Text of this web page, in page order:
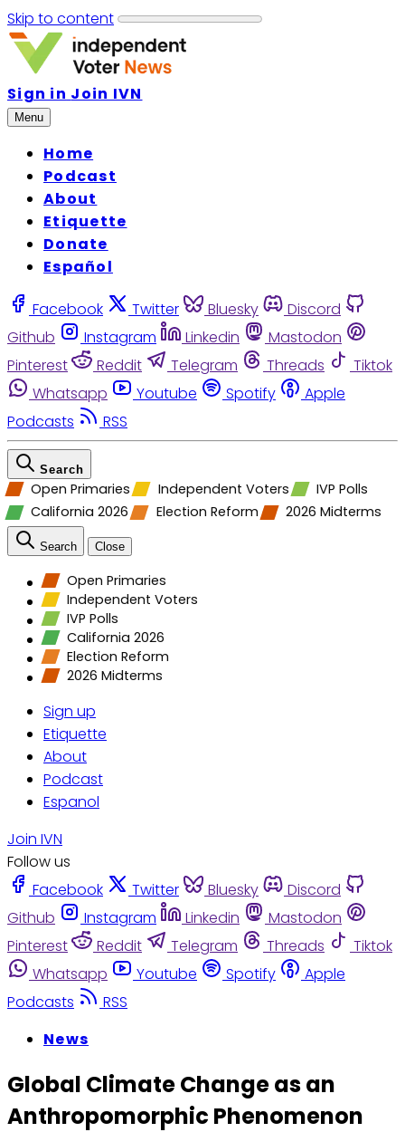
Skip to content
Sign in Join IVN
Menu
Home
Podcast
About
Etiquette
Donate
Español
Facebook Twitter Bluesky
Discord
Github
Instagram Linkedin
Mastodon
Pinterest
Reddit Telegram Threads
Tiktok
Whatsapp
Youtube Spotify
Apple
Podcasts
RSS
Search
Open Primaries Independent Voters
IVP Polls
California 2026
Election Reform 2026 Midterms
Search Close
Open Primaries
Independent Voters
IVP Polls
California 2026
Election Reform
2026 Midterms
Sign up
Etiquette
About
Podcast
Espanol
Join IVN
Follow us
Facebook
Twitter Bluesky
Discord
Github
Instagram Linkedin
Mastodon
Pinterest
Reddit Telegram Threads
Tiktok
Whatsapp
Youtube Spotify
Apple
Podcasts
RSS
News
Global Climate Change as an
Anthropomorphic Phenomenon